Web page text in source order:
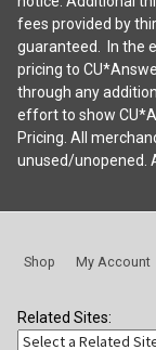
fees provided by
guaranteed. In the
pricing to
through any
effort to show
Pricing. All
unused/unopened.
Shop My Account
Related Sites: